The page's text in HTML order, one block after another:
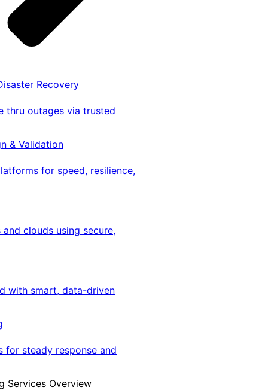
Recovery
thru outages via trusted
& Validation
for speed, resilience,
clouds using secure,
with smart, data-driven
for steady response and
Services Overview